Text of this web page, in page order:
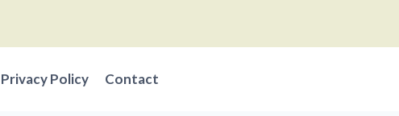
Privacy Policy Contact